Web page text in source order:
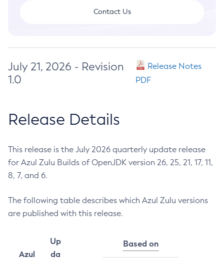
Contact Us
July 21, 2026 - Revision
1.0
Release Notes
PDF
Release Details
This release is the July 2026 quarterly update release
for Azul Zulu Builds of OpenJDK version 26, 25, 21, 17, 11,
8, 7, and 6.
The following table describes which Azul Zulu versions
are published with this release.
Azul
Up
da
Based on